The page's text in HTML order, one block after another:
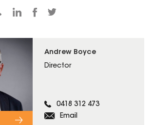
Andrew Boyce
Director
0418 312 473
Email